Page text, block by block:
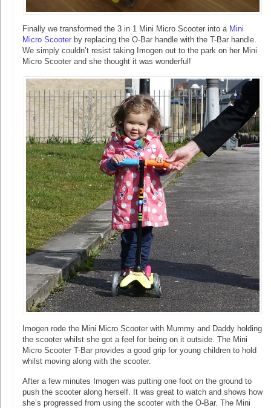
Finally we transformed the 3 in 1 Mini Micro Scooter into a Mini
Micro Scooter by replacing the O-Bar handle with the T-Bar handle.
We simply couldn’t resist taking Imogen out to the park on her Mini
Micro Scooter and she thought it was wonderful!
Imogen rode the Mini Micro Scooter with Mummy and Daddy holding
the scooter whilst she got a feel for being on it outside. The Mini
Micro Scooter T-Bar provides a good grip for young children to hold
whilst moving along with the scooter.
After a few minutes Imogen was putting one foot on the ground to
push the scooter along herself. It was great to watch and shows how
she’s progressed from using the scooter with the O-Bar. The Mini